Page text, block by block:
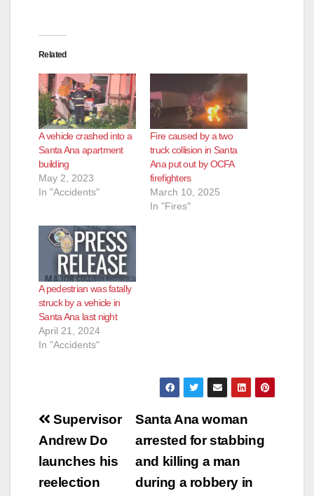
Related
A vehicle crashed into a
Santa Ana apartment
building
May 2, 2023
In "Accidents"
Fire caused by a two
truck collision in Santa
Ana put out by OCFA
firefighters
March 10, 2025
In "Fires"
A pedestrian was fatally
struck by a vehicle in
Santa Ana last night
April 21, 2024
In "Accidents"
Post
navigation
Santa Ana woman
arrested for stabbing
and killing a man
during a robbery in
Supervisor
Andrew Do
launches his
reelection